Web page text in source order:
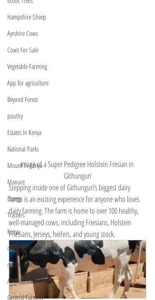
Hampshire Sheep
Ayrshire Cows
Cows For Sale
Vegetable Farming
App for agriculture
Beyond Forest
poultry
Estates In Kenya
National Parks
Mount In Kenya
Manure
Energy
Tractors
Kenya
conservancies in kenya
rental services
Artificial Intelligence
General Farming
Image of a Super Pedigree Holstein Fresian in
Githunguri
Stepping inside one of Githunguri’s biggest dairy
farms is an exciting experience for anyone who loves
dairy farming. The farm is home to over 100 healthy,
well-managed cows, including Friesians, Holstein
Friesians, Jerseys, heifers, and young stock.